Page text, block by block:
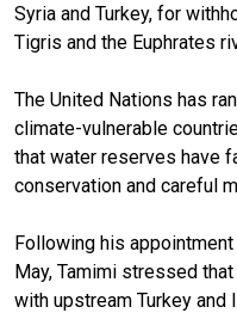
Syria and Turkey, for
Tigris and the Euphrates
The United Nations has
climate-vulnerable
that water reserves have
conservation and careful
Following his
May, Tamimi stressed
with upstream Turkey